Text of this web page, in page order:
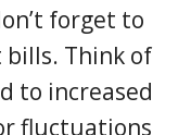
forget to
Think of
to increased
fluctuations